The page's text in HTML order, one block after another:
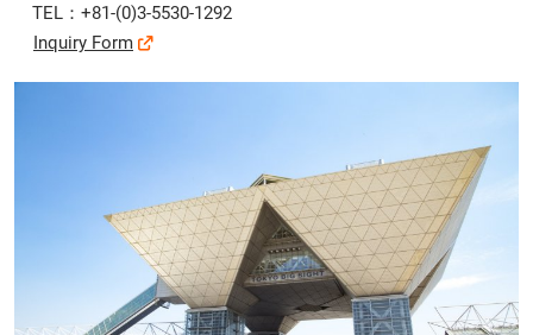
TEL：+81-(0)3-5530-1292
Inquiry Form